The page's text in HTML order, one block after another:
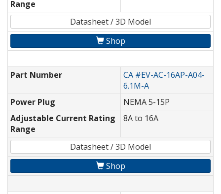
Range
Datasheet / 3D Model
Shop
Part Number
CA #EV-AC-16AP-A04-
6.1M-A
Power Plug
NEMA 5-15P
Adjustable Current Rating
Range
8A to 16A
Datasheet / 3D Model
Shop